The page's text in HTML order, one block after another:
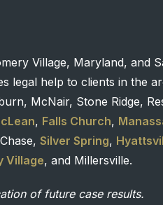
Village, Maryland, and
legal help to clients in the
McNair, Stone Ridge,
, Falls Church,
Silver Spring,
Village, and Millersville.
of future case results.